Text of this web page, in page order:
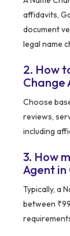
affidavits,
document
legal name
2. How
Change
Choose
reviews,
including
3. How
Agent
Typically, a
between